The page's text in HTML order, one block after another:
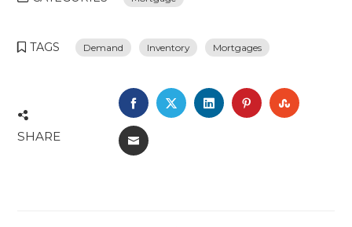
TAGS Demand Inventory Mortgages
SHARE
FACEBOOK
TWITTERLINKEDINPINTEREST
EMAIL